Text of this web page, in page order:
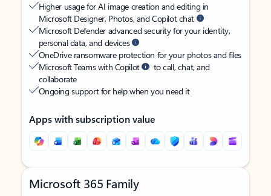
Higher usage for AI image creation and editing in
Microsoft Designer, Photos, and Copilot chat
Microsoft Defender advanced security for your identity,
personal data, and devices
OneDrive ransomware protection for your photos and files
Microsoft Teams with Copilot
to call, chat, and
collaborate
Ongoing support for help when you need it
Apps with subscription value
Microsoft 365 Family